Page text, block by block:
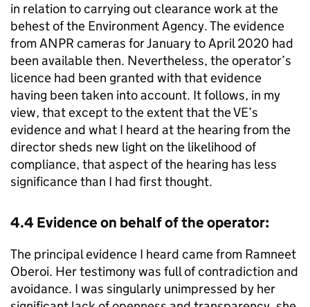
in relation to carrying out clearance work at the
behest of the Environment Agency. The evidence
from ANPR cameras for January to April 2020 had
been available then. Nevertheless, the operator’s
licence had been granted with that evidence
having been taken into account. It follows, in my
view, that except to the extent that the VE’s
evidence and what I heard at the hearing from the
director sheds new light on the likelihood of
compliance, that aspect of the hearing has less
significance than I had first thought.
4.4 Evidence on behalf of the operator:
The principal evidence I heard came from Ramneet
Oberoi. Her testimony was full of contradiction and
avoidance. I was singularly unimpressed by her